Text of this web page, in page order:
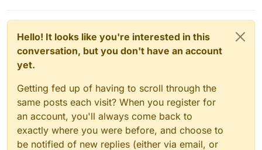
Hello! It looks like you're interested in this
conversation, but you don't have an account
yet.
Getting fed up of having to scroll through the
same posts each visit? When you register for
an account, you'll always come back to
exactly where you were before, and choose to
be notified of new replies (either via email, or